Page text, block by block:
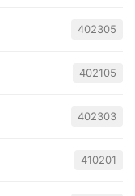
402305
402105
402303
410201